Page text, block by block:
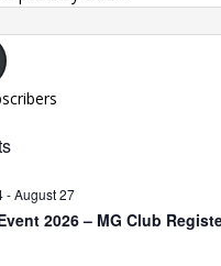
-August 27
2026 – MG Club